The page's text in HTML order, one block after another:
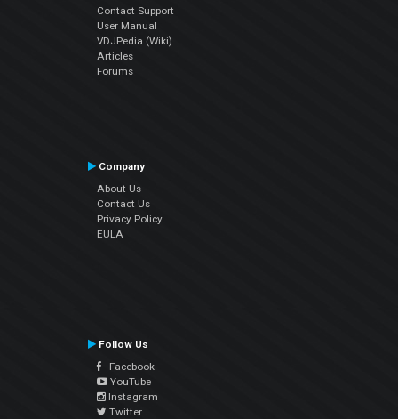
Contact Support
User Manual
VDJPedia (Wiki)
Articles
Forums
Company
About Us
Contact Us
Privacy Policy
EULA
Follow Us
Facebook
YouTube
Instagram
Twitter